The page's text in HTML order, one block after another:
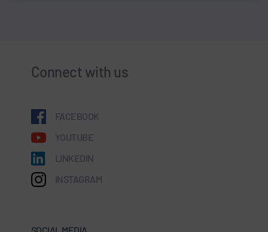
Connect with us
FACEBOOK
YOUTUBE
LINKEDIN
INSTAGRAM
SOCIAL MEDIA